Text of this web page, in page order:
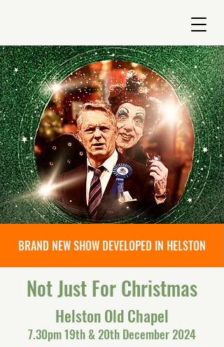
BRAND NEW SHOW DEVELOPED IN HELSTON
Not Just For Christmas
Helston Old Chapel
7.30pm 19th & 20th December 2024